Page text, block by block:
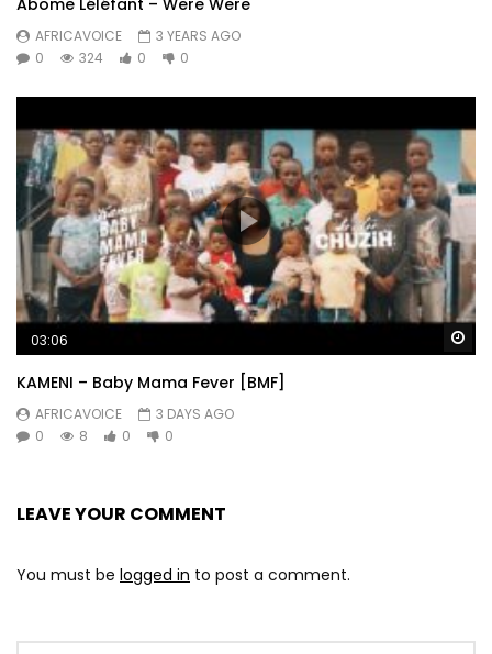
Abome Léléfant – Were Were
AFRICAVOICE
3 YEARS AGO
0
324 0 0
03:06
KAMENI – Baby Mama Fever [BMF]
AFRICAVOICE
3 DAYS AGO
0
8 0 0
LEAVE YOUR COMMENT
You must be logged in to post a comment.